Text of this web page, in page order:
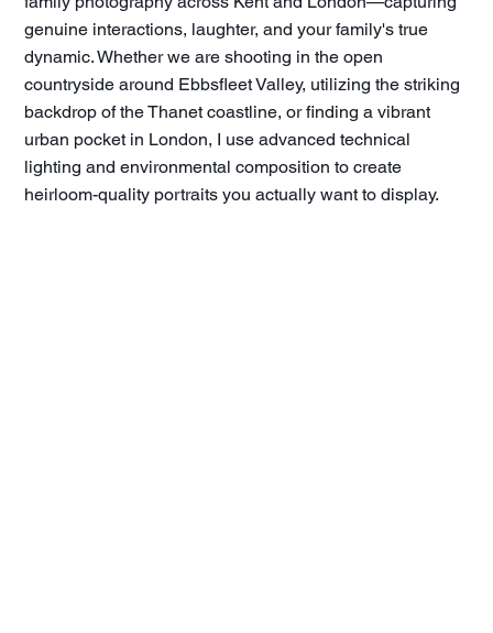
genuine interactions, laughter, and your family's true
dynamic. Whether we are shooting in the open
countryside around Ebbsfleet Valley, utilizing the striking
backdrop of the Thanet coastline, or finding a vibrant
urban pocket in London, I use advanced technical
lighting and environmental composition to create
heirloom-quality portraits you actually want to display.